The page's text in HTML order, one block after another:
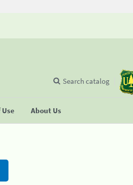
About Us
Search catalog